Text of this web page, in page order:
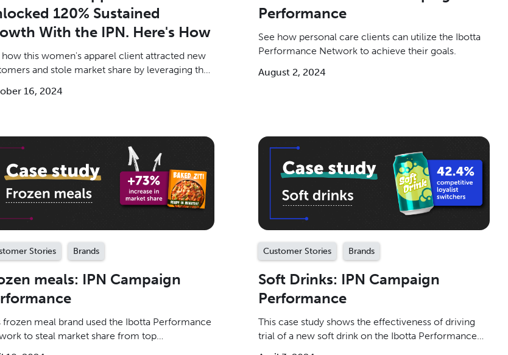
120% Sustained
With the IPN. Here's How
how this women's apparel client attracted new
and stole market share by leveraging the
16, 2024
Performance
See how personal care clients can utilize the Ibotta
Performance Network to achieve their goals.
August 2, 2024
Stories Brands
meals: IPN Campaign
frozen meal brand used the Ibotta Performance
to steal market share from top
Customer Stories Brands
Soft Drinks: IPN Campaign
Performance
This case study shows the effectiveness of driving
trial of a new soft drink on the Ibotta Performance